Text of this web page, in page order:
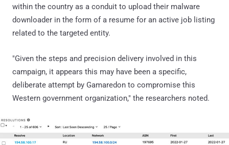
within the country as a conduit to upload their malware
downloader in the form of a resume for an active job listing
related to the targeted entity.
"Given the steps and precision delivery involved in this
campaign, it appears this may have been a specific,
deliberate attempt by Gamaredon to compromise this
Western government organization," the researchers noted.